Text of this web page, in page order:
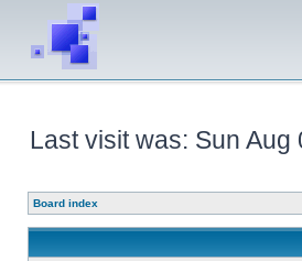
Last visit was: Sun Aug
Board index